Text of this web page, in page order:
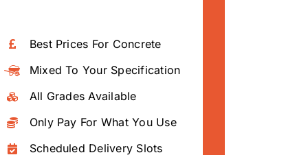
Best Prices For Concrete
Mixed To Your Specification
All Grades Available
Only Pay For What You Use
Scheduled Delivery Slots